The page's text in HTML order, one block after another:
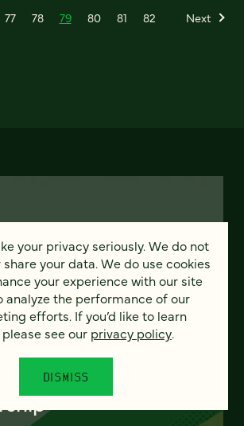
77 78 79 80 81 82 Next
to program:
for continuous
your privacy seriously. We do not
share your data. We do use cookies
your experience with our site
analyze the performance of our
efforts. If you’d like to learn
see our privacy policy.
DISMISS